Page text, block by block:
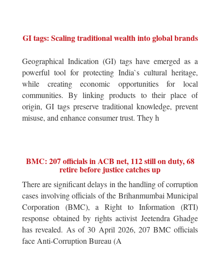
GI tags: Scaling traditional wealth into global brands
Geographical Indication (GI) tags have emerged as a
powerful tool for protecting India`s cultural heritage,
while creating economic opportunities for local
communities. By linking products to their place of
origin, GI tags preserve traditional knowledge, prevent
misuse, and enhance consumer trust. They h
BMC: 207 officials in ACB net, 112 still on duty, 68
retire before justice catches up
There are significant delays in the handling of corruption
cases involving officials of the Brihanmumbai Municipal
Corporation (BMC), a Right to Information (RTI)
response obtained by rights activist Jeetendra Ghadge
has revealed. As of 30 April 2026, 207 BMC officials
face Anti-Corruption Bureau (A